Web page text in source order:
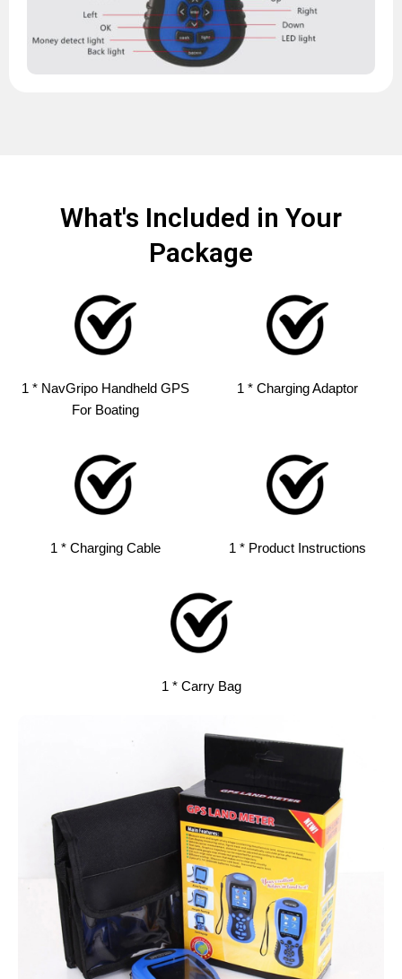
What's Included in Your
Package
1 * NavGripo Handheld GPS
For Boating
1 * Charging Adaptor
1 * Charging Cable 1 * Product Instructions
1 * Carry Bag